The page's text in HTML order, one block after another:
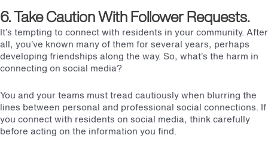
6. Take Caution With Follower Requests.
It’s tempting to connect with residents in your community. After
all, you’ve known many of them for several years, perhaps
developing friendships along the way. So, what’s the harm in
connecting on social media?
You and your teams must tread cautiously when blurring the
lines between personal and professional social connections. If
you connect with residents on social media, think carefully
before acting on the information you find.